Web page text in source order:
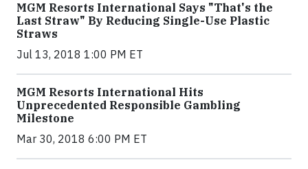
MGM Resorts International Says "That's the
Last Straw" By Reducing Single-Use Plastic
Straws
Jul 13, 2018 1:00 PM ET
MGM Resorts International Hits
Unprecedented Responsible Gambling
Milestone
Mar 30, 2018 6:00 PM ET